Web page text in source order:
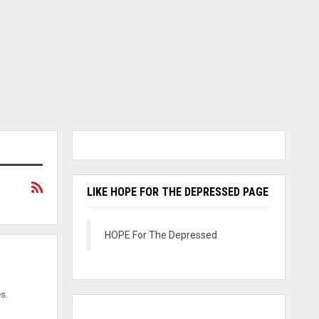
LIKE HOPE FOR THE DEPRESSED PAGE
HOPE For The Depressed